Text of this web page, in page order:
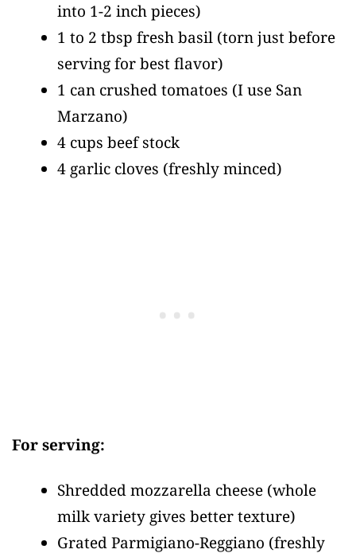
into 1-2 inch pieces)
1 to 2 tbsp fresh basil (torn just before
serving for best flavor)
1 can crushed tomatoes (I use San
Marzano)
4 cups beef stock
4 garlic cloves (freshly minced)
For serving:
Shredded mozzarella cheese (whole
milk variety gives better texture)
Grated Parmigiano-Reggiano (freshly